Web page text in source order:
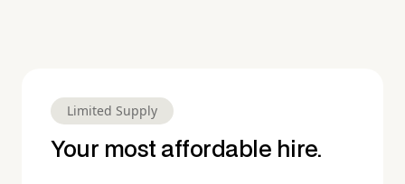
Limited Supply
Your most affordable hire.